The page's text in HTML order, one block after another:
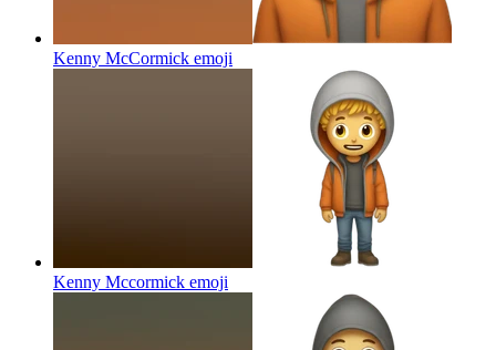
Kenny McCormick emoji
Kenny Mccormick emoji